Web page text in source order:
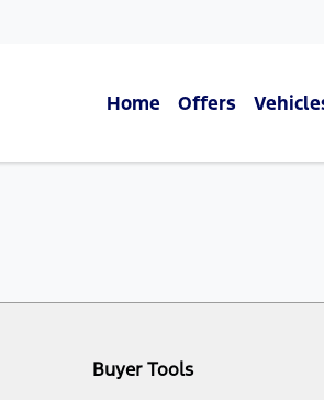
Home Offers
Buyer Tools